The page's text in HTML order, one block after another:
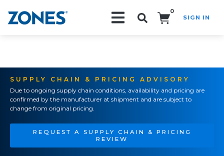
0
SIGN IN
SUPPLY CHAIN & PRICING ADVISORY
Due to ongoing supply chain conditions, availability and pricing are
confirmed by the manufacturer at shipment and are subject to
change from original pricing.
REQUEST A SUPPLY CHAIN & PRICING
REVIEW